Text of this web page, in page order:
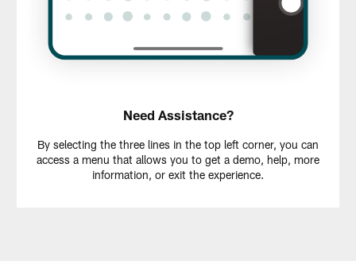
Need Assistance?
By selecting the three lines in the top left corner, you can
access a menu that allows you to get a demo, help, more
information, or exit the experience.